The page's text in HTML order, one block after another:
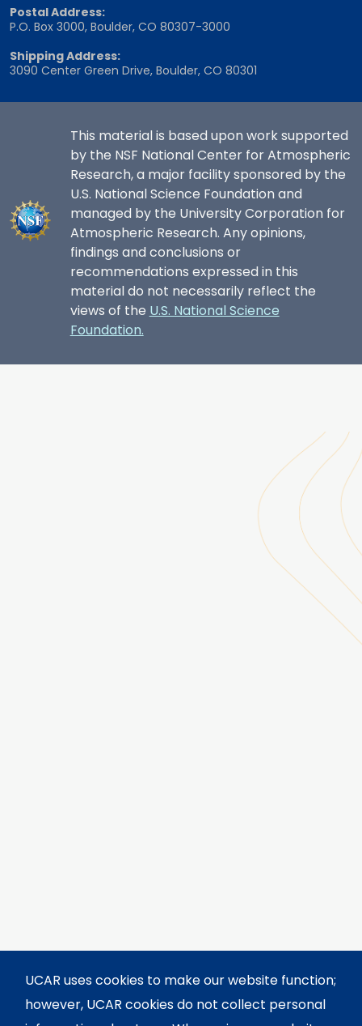
UCAR uses cookies to make our website function;
however, UCAR cookies do not collect personal
Postal Address:
P.O. Box 3000, Boulder, CO 80307-3000
Shipping Address:
3090 Center Green Drive, Boulder, CO 80301
This material is based upon work supported
by the NSF National Center for Atmospheric
Research, a major facility sponsored by the
U.S. National Science Foundation and
managed by the University Corporation for
Atmospheric Research. Any opinions,
findings and conclusions or
recommendations expressed in this
material do not necessarily reflect the
views of the U.S. National Science
Foundation.